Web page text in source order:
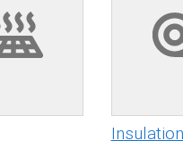
Insulation